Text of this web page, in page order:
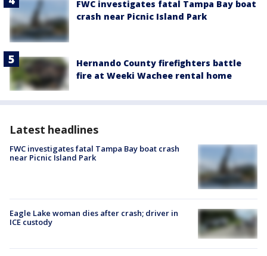
FWC investigates fatal Tampa Bay boat
crash near Picnic Island Park
Hernando County firefighters battle
fire at Weeki Wachee rental home
Latest headlines
FWC investigates fatal Tampa Bay boat crash
near Picnic Island Park
Eagle Lake woman dies after crash; driver in
ICE custody